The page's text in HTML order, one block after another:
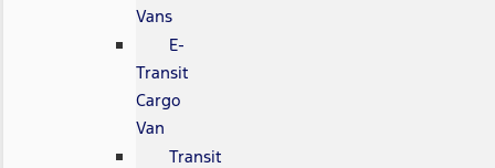
Vans
E-
Transit
Cargo
Van
Transit